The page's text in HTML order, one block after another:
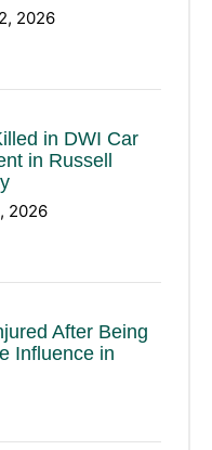
2026
in DWI Car
in Russell
2026
After Being
Influence in